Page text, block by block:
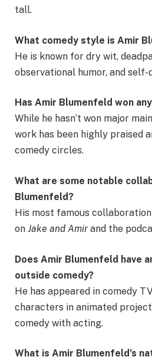
tall.
What comedy style is Amir
He is known for dry wit,
observational humor, and self-
Has Amir Blumenfeld won
While he hasn’t won major
work has been highly praised
comedy circles.
What are some notable
Blumenfeld?
His most famous
on Jake and Amir and the
Does Amir Blumenfeld have
outside comedy?
He has appeared in comedy
characters in animated
comedy with acting.
What is Amir Blumenfeld’s